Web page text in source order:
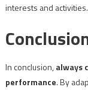
interests and activities.
In conclusion,always
performance. By